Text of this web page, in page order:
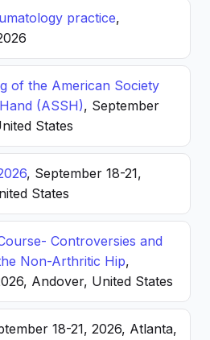
practice,
of the American Society
(ASSH), September
States
, September 18-21,
States
Controversies and
Non-Arthritic Hip,
Andover, United States
18-21, 2026, Atlanta,